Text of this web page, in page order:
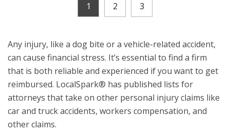
1 2 3
Any injury, like a dog bite or a vehicle-related accident,
can cause financial stress. It’s essential to find a firm
that is both reliable and experienced if you want to get
reimbursed. LocalSpark® has published lists for
attorneys that take on other personal injury claims like
car and truck accidents, workers compensation, and
other claims.